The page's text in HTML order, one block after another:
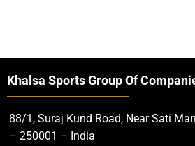
Khalsa Sports Group Of
88/1, Suraj Kund Road, Near Sati
– 250001 – India